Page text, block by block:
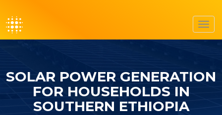
SOLAR POWER GENERATION
FOR HOUSEHOLDS IN
SOUTHERN ETHIOPIA